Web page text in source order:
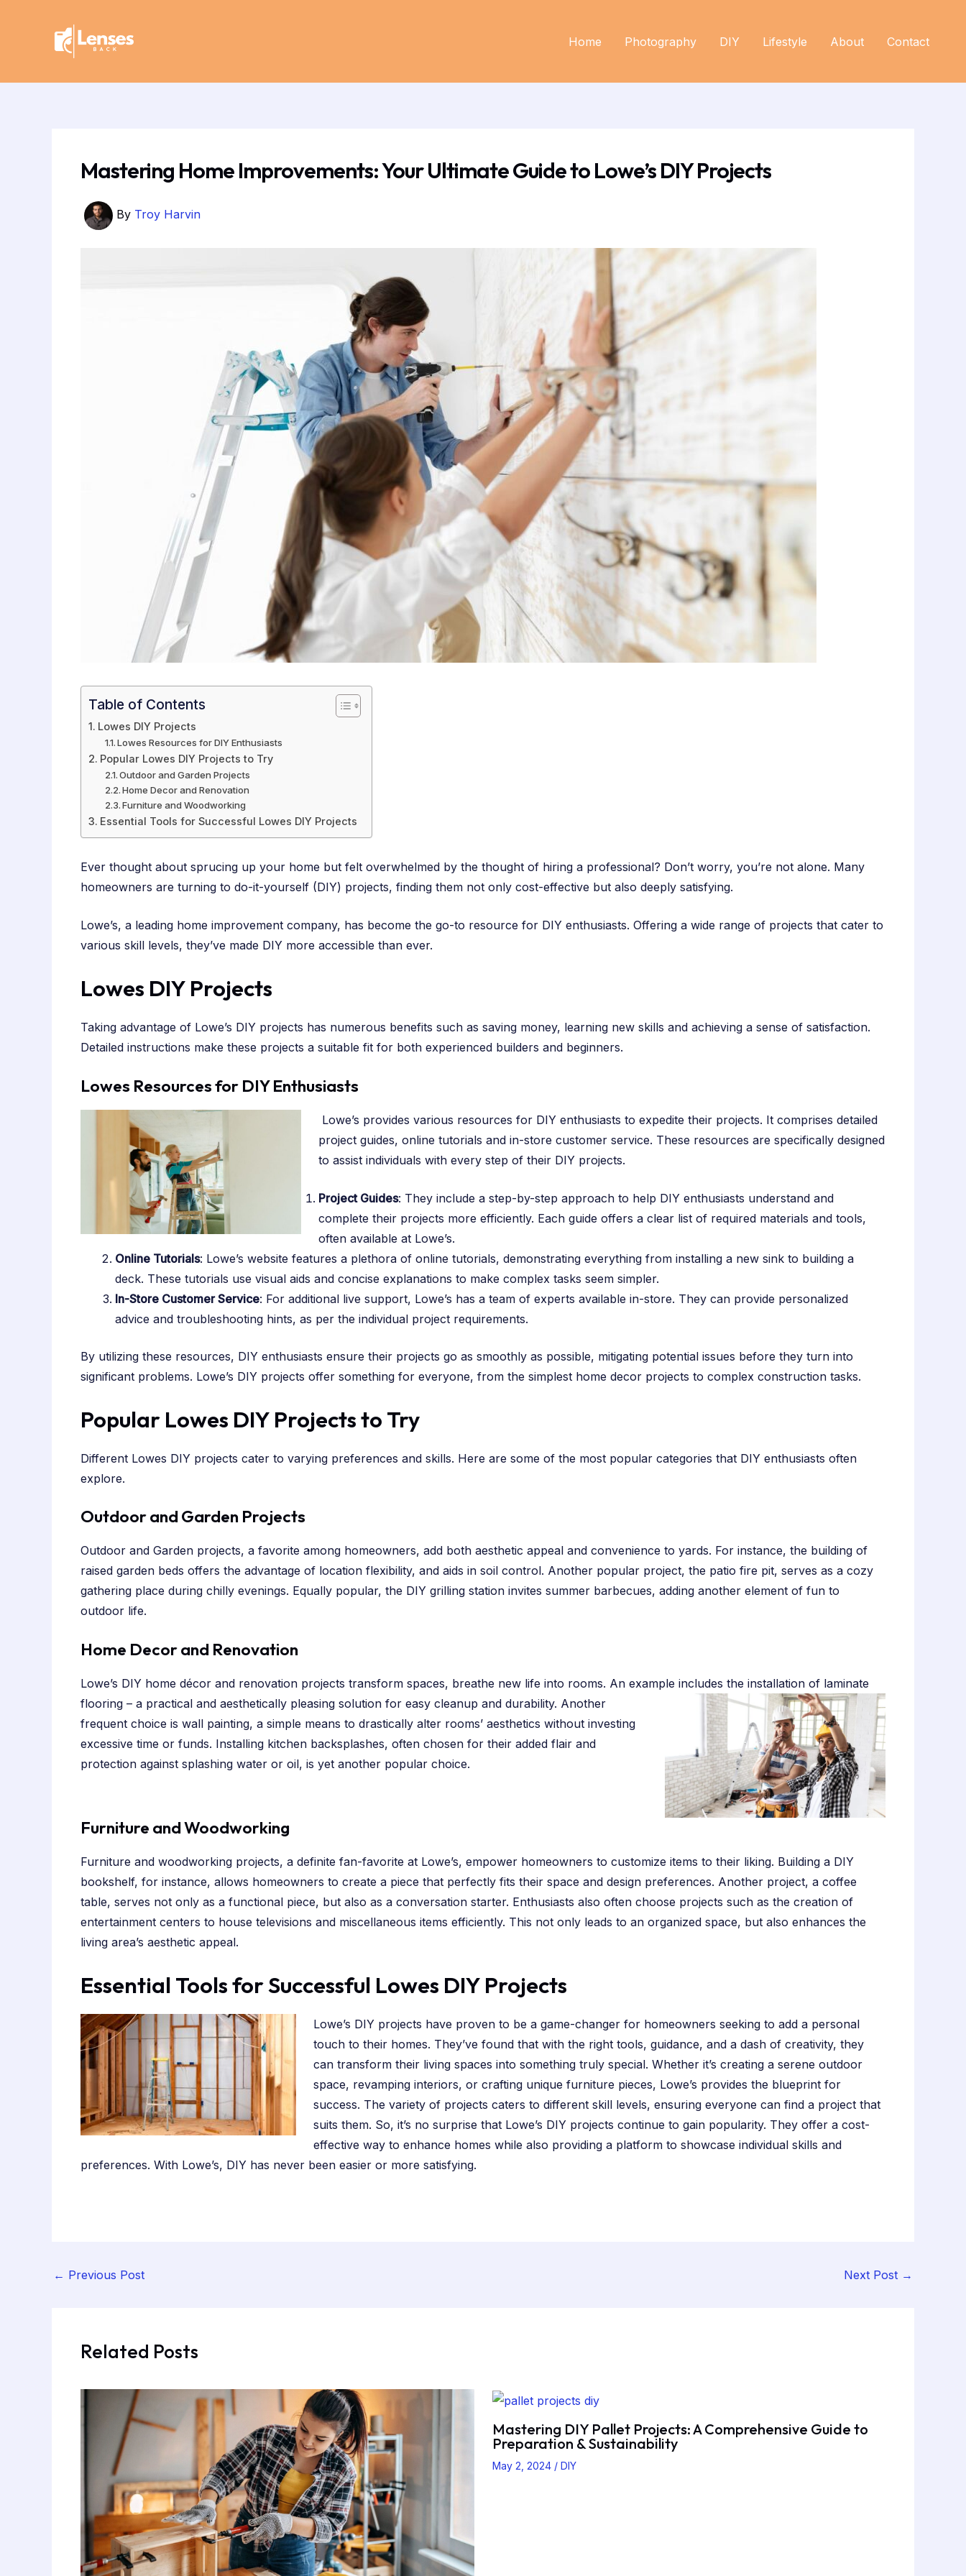
Home Photography DIY Lifestyle About Contact
Mastering Home Improvements: Your Ultimate Guide to Lowe’s DIY Projects
By Troy Harvin
Table of Contents
Lowes DIY Projects
Lowes Resources for DIY Enthusiasts
Popular Lowes DIY Projects to Try
Outdoor and Garden Projects
Home Decor and Renovation
Furniture and Woodworking
Essential Tools for Successful Lowes DIY Projects
Ever thought about sprucing up your home but felt overwhelmed by the thought of hiring a professional? Don’t worry, you’re not alone. Many
homeowners are turning to do-it-yourself (DIY) projects, finding them not only cost-effective but also deeply satisfying.
Lowe’s, a leading home improvement company, has become the go-to resource for DIY enthusiasts. Offering a wide range of projects that cater to
various skill levels, they’ve made DIY more accessible than ever.
Lowes DIY Projects
Taking advantage of Lowe’s DIY projects has numerous benefits such as saving money, learning new skills and achieving a sense of satisfaction.
Detailed instructions make these projects a suitable fit for both experienced builders and beginners.
Lowes Resources for DIY Enthusiasts
Lowe’s provides various resources for DIY enthusiasts to expedite their projects. It comprises detailed
project guides, online tutorials and in-store customer service. These resources are specifically designed
to assist individuals with every step of their DIY projects.
Project Guides: They include a step-by-step approach to help DIY enthusiasts understand and
complete their projects more efficiently. Each guide offers a clear list of required materials and tools,
often available at Lowe’s.
Online Tutorials: Lowe’s website features a plethora of online tutorials, demonstrating everything from installing a new sink to building a
deck. These tutorials use visual aids and concise explanations to make complex tasks seem simpler.
In-Store Customer Service: For additional live support, Lowe’s has a team of experts available in-store. They can provide personalized
advice and troubleshooting hints, as per the individual project requirements.
By utilizing these resources, DIY enthusiasts ensure their projects go as smoothly as possible, mitigating potential issues before they turn into
significant problems. Lowe’s DIY projects offer something for everyone, from the simplest home decor projects to complex construction tasks.
Popular Lowes DIY Projects to Try
Different Lowes DIY projects cater to varying preferences and skills. Here are some of the most popular categories that DIY enthusiasts often
explore.
Outdoor and Garden Projects
Outdoor and Garden projects, a favorite among homeowners, add both aesthetic appeal and convenience to yards. For instance, the building of
raised garden beds offers the advantage of location flexibility, and aids in soil control. Another popular project, the patio fire pit, serves as a cozy
gathering place during chilly evenings. Equally popular, the DIY grilling station invites summer barbecues, adding another element of fun to
outdoor life.
Home Decor and Renovation
Lowe’s DIY home décor and renovation projects transform spaces, breathe new life into rooms. An example includes the installation of laminate
flooring – a practical and aesthetically pleasing solution for easy cleanup and durability. Another
frequent choice is wall painting, a simple means to drastically alter rooms’ aesthetics without investing
excessive time or funds. Installing kitchen backsplashes, often chosen for their added flair and
protection against splashing water or oil, is yet another popular choice.
Furniture and Woodworking
Furniture and woodworking projects, a definite fan-favorite at Lowe’s, empower homeowners to customize items to their liking. Building a DIY
bookshelf, for instance, allows homeowners to create a piece that perfectly fits their space and design preferences. Another project, a coffee
table, serves not only as a functional piece, but also as a conversation starter. Enthusiasts also often choose projects such as the creation of
entertainment centers to house televisions and miscellaneous items efficiently. This not only leads to an organized space, but also enhances the
living area’s aesthetic appeal.
Essential Tools for Successful Lowes DIY Projects
Lowe’s DIY projects have proven to be a game-changer for homeowners seeking to add a personal
touch to their homes. They’ve found that with the right tools, guidance, and a dash of creativity, they
can transform their living spaces into something truly special. Whether it’s creating a serene outdoor
space, revamping interiors, or crafting unique furniture pieces, Lowe’s provides the blueprint for
success. The variety of projects caters to different skill levels, ensuring everyone can find a project that
suits them. So, it’s no surprise that Lowe’s DIY projects continue to gain popularity. They offer a cost-
effective way to enhance homes while also providing a platform to showcase individual skills and
preferences. With Lowe’s, DIY has never been easier or more satisfying.
navigation
← Previous Post Next Post →
Related Posts
Mastering DIY Pallet Projects: A Comprehensive Guide to
Preparation & Sustainability
May 2, 2024 / DIY